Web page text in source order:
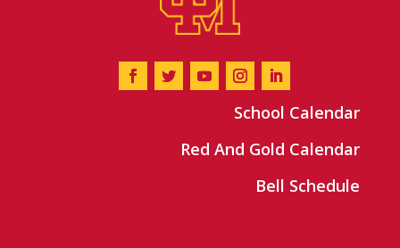
School Calendar
Red And Gold Calendar
Bell Schedule